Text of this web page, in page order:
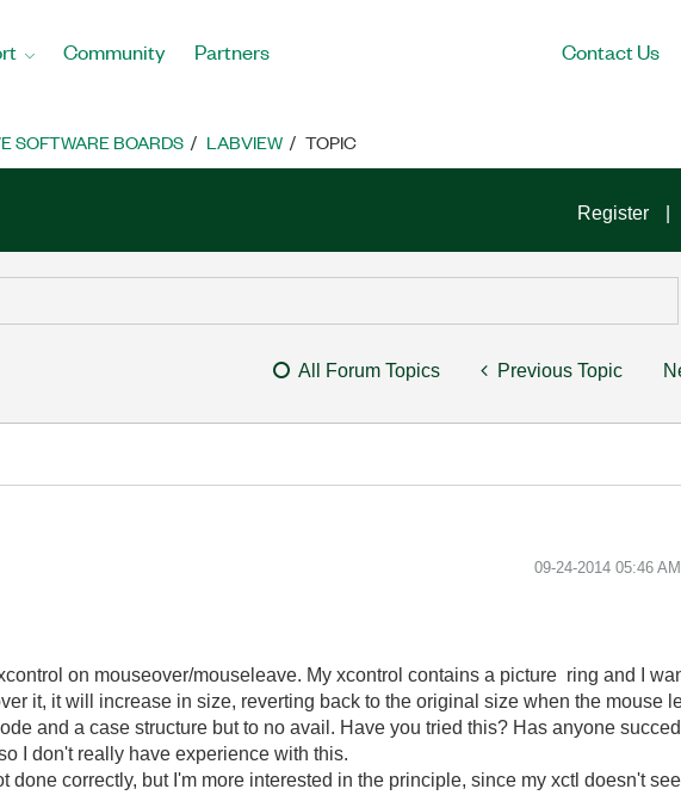
Community Partners Contact Us
SOFTWARE BOARDS LABVIEW TOPIC
Register
All Forum Topics Previous Topic
‎09-24-2014 05:46 AM
on mouseover/mouseleave. My xcontrol contains a picture ring and I
it, it will increase in size, reverting back to the original size when the mouse
and a case structure but to no avail. Have you tried this? Has anyone
I don't really have experience with this.
done correctly, but I'm more interested in the principle, since my xctl doesn't